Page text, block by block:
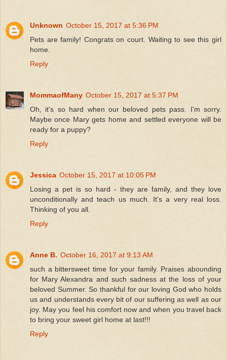
Unknown October 15, 2017 at 5:36 PM
Pets are family! Congrats on court. Waiting to see this girl
home.
Reply
MommaofMany October 15, 2017 at 5:37 PM
Oh, it's so hard when our beloved pets pass. I'm sorry.
Maybe once Mary gets home and settled everyone will be
ready for a puppy?
Reply
Jessica October 15, 2017 at 10:05 PM
Losing a pet is so hard - they are family, and they love
unconditionally and teach us much. It's a very real loss.
Thinking of you all.
Reply
Anne B. October 16, 2017 at 9:13 AM
such a bittersweet time for your family. Praises abounding
for Mary Alexandra and such sadness at the loss of your
beloved Summer. So thankful for our loving God who holds
us and understands every bit of our suffering as well as our
joy. May you feel his comfort now and when you travel back
to bring your sweet girl home at last!!!
Reply